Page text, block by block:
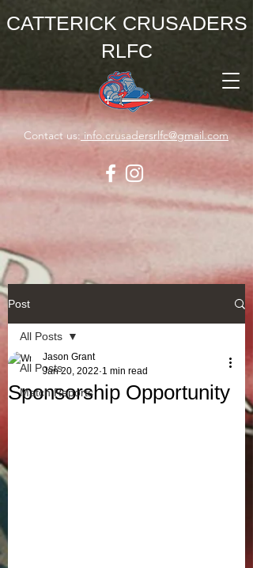
CATTERICK CRUSADERS
RLFC
Contact us: info.crusadersrlfc@gmail.com
Post
All Posts
Match Reports
All Posts
Sponsorship Opportunity
Jason Grant
Jan 20, 2022 1 min read